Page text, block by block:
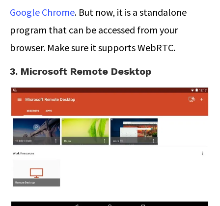
Google Chrome. But now, it is a standalone
program that can be accessed from your
browser. Make sure it supports WebRTC.
3. Microsoft Remote Desktop